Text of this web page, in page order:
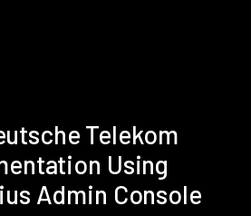
Telekom
Using
Admin Console